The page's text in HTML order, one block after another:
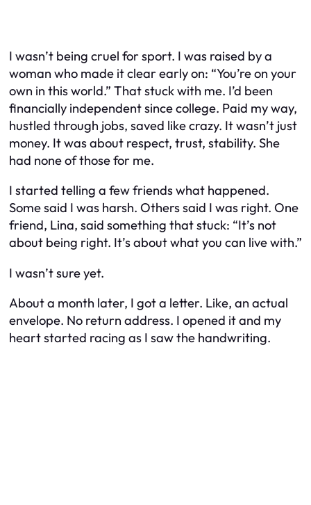
I wasn’t being cruel for sport. I was raised by a
woman who made it clear early on: “You’re on your
own in this world.” That stuck with me. I’d been
financially independent since college. Paid my way,
hustled through jobs, saved like crazy. It wasn’t just
money. It was about respect, trust, stability. She
had none of those for me.
I started telling a few friends what happened.
Some said I was harsh. Others said I was right. One
friend, Lina, said something that stuck: “It’s not
about being right. It’s about what you can live with.”
I wasn’t sure yet.
About a month later, I got a letter. Like, an actual
envelope. No return address. I opened it and my
heart started racing as I saw the handwriting.